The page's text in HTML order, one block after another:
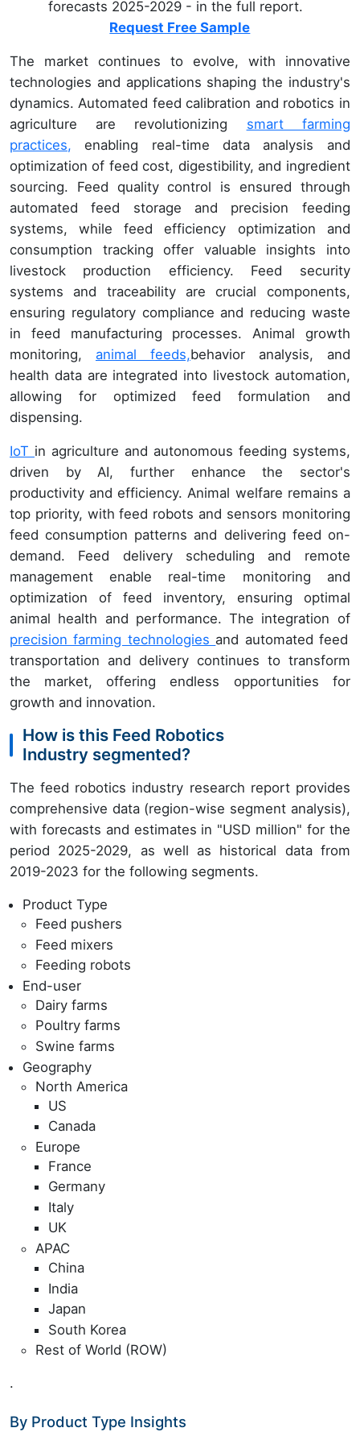
forecasts 2025-2029 - in the full report.
Request Free Sample
The market continues to evolve, with innovative
technologies and applications shaping the industry's
dynamics. Automated feed calibration and robotics in
agriculture are revolutionizing smart farming
practices, enabling real-time data analysis and
optimization of feed cost, digestibility, and ingredient
sourcing. Feed quality control is ensured through
automated feed storage and precision feeding
systems, while feed efficiency optimization and
consumption tracking offer valuable insights into
livestock production efficiency. Feed security
systems and traceability are crucial components,
ensuring regulatory compliance and reducing waste
in feed manufacturing processes. Animal growth
monitoring, animal feeds,behavior analysis, and
health data are integrated into livestock automation,
allowing for optimized feed formulation and
dispensing.
IoT in agriculture and autonomous feeding systems,
driven by AI, further enhance the sector's
productivity and efficiency. Animal welfare remains a
top priority, with feed robots and sensors monitoring
feed consumption patterns and delivering feed on-
demand. Feed delivery scheduling and remote
management enable real-time monitoring and
optimization of feed inventory, ensuring optimal
animal health and performance. The integration of
precision farming technologies and automated feed
transportation and delivery continues to transform
the market, offering endless opportunities for
growth and innovation.
How is this Feed Robotics
Industry segmented?
The feed robotics industry research report provides
comprehensive data (region-wise segment analysis),
with forecasts and estimates in "USD million" for the
period 2025-2029, as well as historical data from
2019-2023 for the following segments.
Product Type
Feed pushers
Feed mixers
Feeding robots
End-user
Dairy farms
Poultry farms
Swine farms
Geography
North America
US
Canada
Europe
France
Germany
Italy
UK
APAC
China
India
Japan
South Korea
Rest of World (ROW)
.
By Product Type Insights